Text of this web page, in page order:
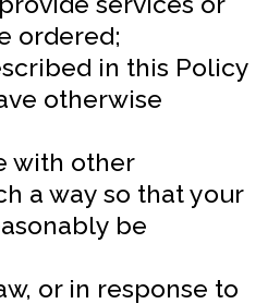
ordered;
in this Policy
otherwise
with other
a way so that your
be
or in response to